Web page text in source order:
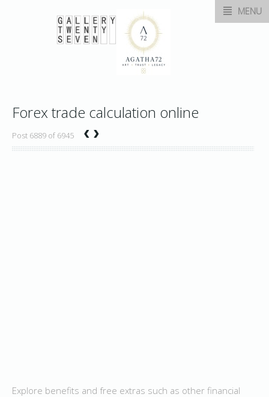
MENU
Forex trade calculation online
Post 6889 of 6945 ‹›
Explore benefits and free extras such as other financial